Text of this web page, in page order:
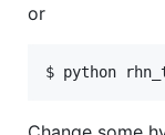
or
$ python